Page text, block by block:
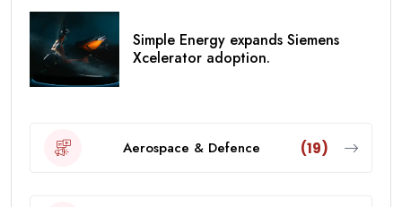
Simple Energy expands Siemens
Xcelerator adoption.
Aerospace & Defence (19)